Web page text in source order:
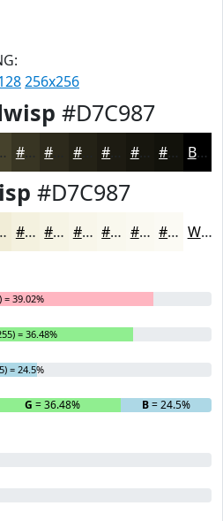
256x256
#D7C987
#383523 #242216 #17160E #12120B Black
#D7C987
#F4F1DF #F6F4E5 #F8F6EA #F9F8EE #FAF9F1 #FBFAF4 White
= 39.02%
= 36.48%
= 24.5%
G = 36.48% B= 24.5%